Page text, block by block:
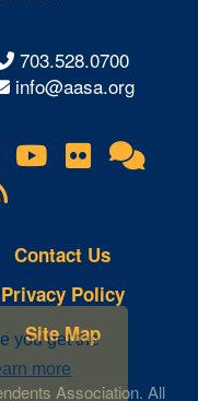
you get the
more
703.528.0700
info@aasa.org
YouTube
Flickr
RSS
Feeds
Contact Us
Privacy Policy
Site Map
Association. All